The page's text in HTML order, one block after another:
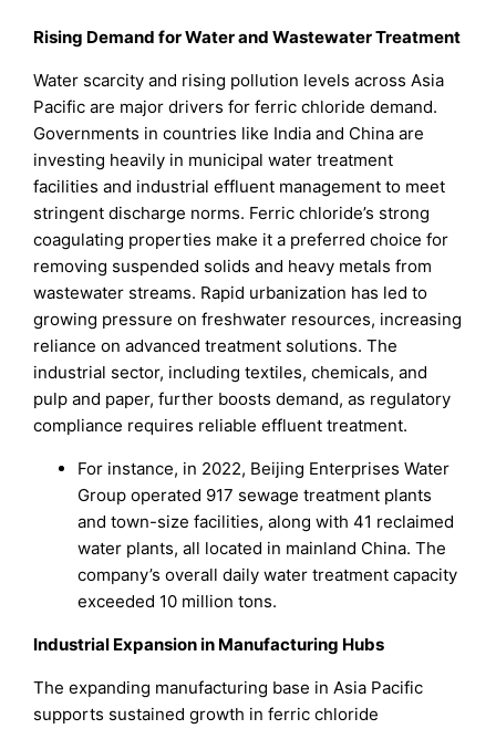
Rising Demand for Water and Wastewater Treatment
Water scarcity and rising pollution levels across Asia
Pacific are major drivers for ferric chloride demand.
Governments in countries like India and China are
investing heavily in municipal water treatment
facilities and industrial effluent management to meet
stringent discharge norms. Ferric chloride’s strong
coagulating properties make it a preferred choice for
removing suspended solids and heavy metals from
wastewater streams. Rapid urbanization has led to
growing pressure on freshwater resources, increasing
reliance on advanced treatment solutions. The
industrial sector, including textiles, chemicals, and
pulp and paper, further boosts demand, as regulatory
compliance requires reliable effluent treatment.
For instance, in 2022, Beijing Enterprises Water
Group operated 917 sewage treatment plants
and town-size facilities, along with 41 reclaimed
water plants, all located in mainland China. The
company’s overall daily water treatment capacity
exceeded 10 million tons.
Industrial Expansion in Manufacturing Hubs
The expanding manufacturing base in Asia Pacific
supports sustained growth in ferric chloride